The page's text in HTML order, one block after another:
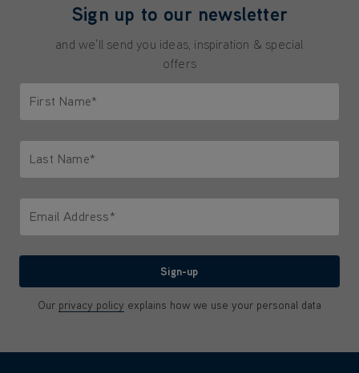
Sign up to our newsletter
and we'll send you ideas, inspiration & special
offers
First Name*
Last Name*
Email Address*
Sign-up
Our privacy policy explains how we use your personal data